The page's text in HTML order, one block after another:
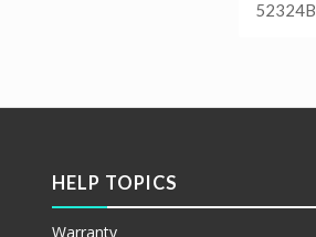
52324B
HELP TOPICS
Warranty